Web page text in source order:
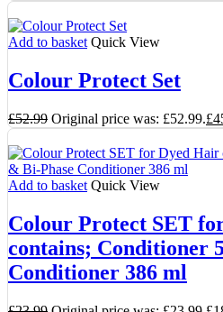
Add to basket Quick View
Colour Protect Set
£52.99 Original price was: £52.99.£
Add to basket Quick View
Colour Protect SET
contains; Conditioner
Conditioner 386 ml